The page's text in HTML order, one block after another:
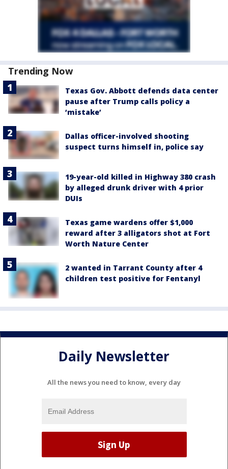
Trending Now
Texas Gov. Abbott defends data center
pause after Trump calls policy a
‘mistake’
Dallas officer-involved shooting
suspect turns himself in, police say
19-year-old killed in Highway 380 crash
by alleged drunk driver with 4 prior
DUIs
Texas game wardens offer $1,000
reward after 3 alligators shot at Fort
Worth Nature Center
2 wanted in Tarrant County after 4
children test positive for Fentanyl
Daily Newsletter
All the news you need to know, every day